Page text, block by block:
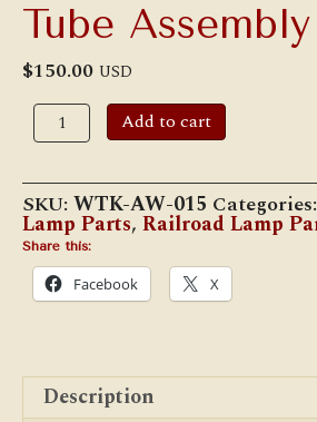
Tube Assembly
$150.00 USD
Adams
&
Westlake
#015
Burner
Tube
Assembly
quantity
Add to cart
SKU: WTK-AW-015 Categories:
Lamp Parts, Railroad Lamp
Share this:
Facebook X
Description